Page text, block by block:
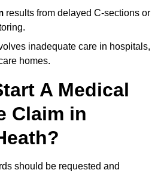
results from delayed C-sections or
inadequate care in hospitals,
homes.
A Medical
Claim in
should be requested and